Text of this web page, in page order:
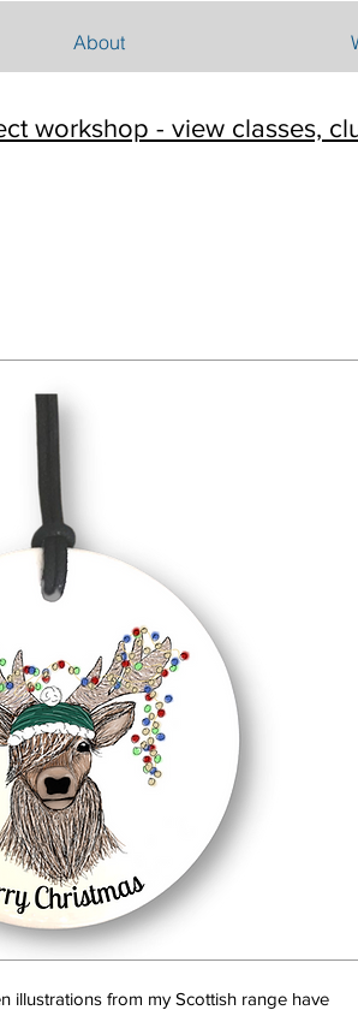
About
workshop - view classes,
illustrations from my Scottish range have